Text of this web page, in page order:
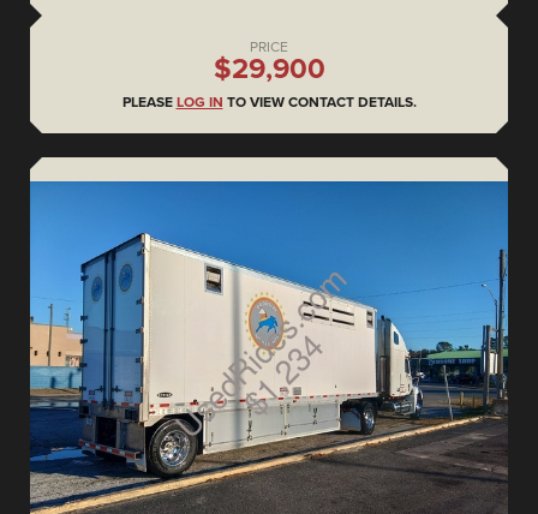
PRICE
$29,900
PLEASE LOG IN TO VIEW CONTACT DETAILS.